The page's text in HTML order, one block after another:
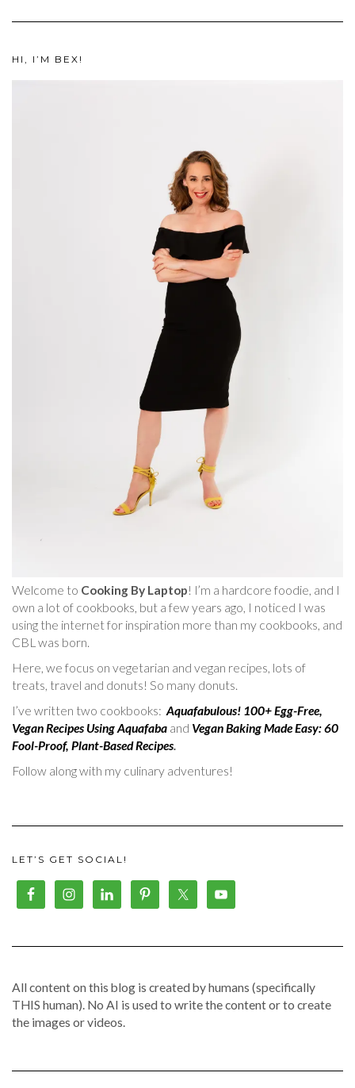
HI, I’M BEX!
Welcome to Cooking By Laptop! I’m a hardcore foodie, and I
own a lot of cookbooks, but a few years ago, I noticed I was
using the internet for inspiration more than my cookbooks, and
CBL was born.
Here, we focus on vegetarian and vegan recipes, lots of
treats, travel and donuts! So many donuts.
I’ve written two cookbooks: Aquafabulous! 100+ Egg-Free,
Vegan Recipes Using Aquafaba and Vegan Baking Made Easy: 60
Fool-Proof, Plant-Based Recipes.
Follow along with my culinary adventures!
LET’S GET SOCIAL!
All content on this blog is created by humans (specifically
THIS human). No AI is used to write the content or to create
the images or videos.